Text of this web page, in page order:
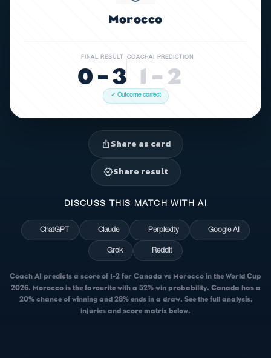
Morocco
FINAL RESULT
0 – 3
COACHAI PREDICTION
1 – 2
✓ Outcome correct
ios_shareShare as card
verifiedShare result
DISCUSS THIS MATCH WITH AI
ChatGPT Claude Perplexity Google AI
Grok Reddit
Coach AI predicts a score of 1-2 for Canada vs Morocco in the World Cup
2026. Morocco is the favourite with a 52% win probability. Canada has a
20% chance of winning and 28% ends in a draw. See the full analysis,
injuries and score matrix below.